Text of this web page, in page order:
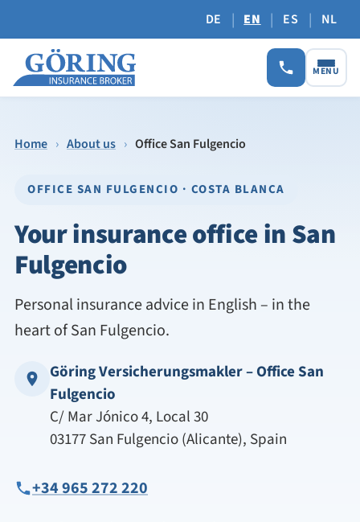
DE | EN | ES | NL
MENU
Home › About us › Office San Fulgencio
OFFICE SAN FULGENCIO · COSTA BLANCA
Your insurance office in San
Fulgencio
Personal insurance advice in English – in the
heart of San Fulgencio.
Göring Versicherungsmakler – Office San
Fulgencio
C/ Mar Jónico 4, Local 30
03177 San Fulgencio (Alicante), Spain
+34 965 272 220